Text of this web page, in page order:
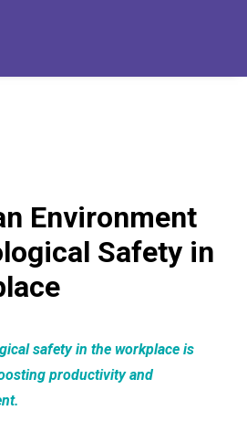
Search
Environment
Safety in
safety in the workplace is
productivity and